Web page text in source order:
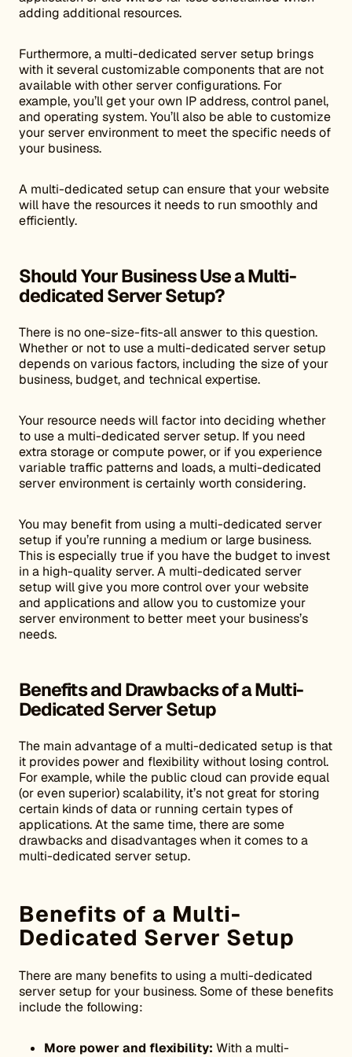
adding additional resources.
Furthermore, a multi-dedicated server setup brings
with it several customizable components that are not
available with other server configurations. For
example, you’ll get your own IP address, control panel,
and operating system. You’ll also be able to customize
your server environment to meet the specific needs of
your business.
A multi-dedicated setup can ensure that your website
will have the resources it needs to run smoothly and
efficiently.
Should Your Business Use a Multi-
dedicated Server Setup?
There is no one-size-fits-all answer to this question.
Whether or not to use a multi-dedicated server setup
depends on various factors, including the size of your
business, budget, and technical expertise.
Your resource needs will factor into deciding whether
to use a multi-dedicated server setup. If you need
extra storage or compute power, or if you experience
variable traffic patterns and loads, a multi-dedicated
server environment is certainly worth considering.
You may benefit from using a multi-dedicated server
setup if you’re running a medium or large business.
This is especially true if you have the budget to invest
in a high-quality server. A multi-dedicated server
setup will give you more control over your website
and applications and allow you to customize your
server environment to better meet your business’s
needs.
Benefits and Drawbacks of a Multi-
Dedicated Server Setup
The main advantage of a multi-dedicated setup is that
it provides power and flexibility without losing control.
For example, while the public cloud can provide equal
(or even superior) scalability, it’s not great for storing
certain kinds of data or running certain types of
applications. At the same time, there are some
drawbacks and disadvantages when it comes to a
multi-dedicated server setup.
Benefits of a Multi-
Dedicated Server Setup
There are many benefits to using a multi-dedicated
server setup for your business. Some of these benefits
include the following:
More power and flexibility: With a multi-